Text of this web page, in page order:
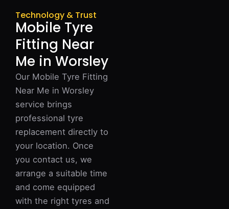
Technology & Trust
Mobile Tyre
Fitting Near
Me in Worsley
Our Mobile Tyre Fitting
Near Me in Worsley
service brings
professional tyre
replacement directly to
your location. Once
you contact us, we
arrange a suitable time
and come equipped
with the right tyres and